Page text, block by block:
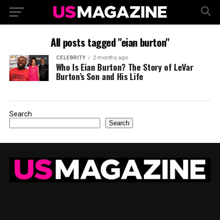
All posts tagged "eian burton"
CELEBRITY 2 months ago
Who Is Eian Burton? The Story of LeVar
Burton’s Son and His Life
Search
Search